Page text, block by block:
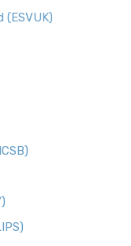
(ESVUK)